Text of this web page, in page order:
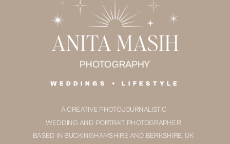
WEDDINGS + LIFESTYLE
A CREATIVE PHOTOJOURNALISTIC
WEDDING AND PORTRAIT PHOTOGRAPHER
BASED IN BUCKINGHAMSHIRE AND BERKSHIRE, UK